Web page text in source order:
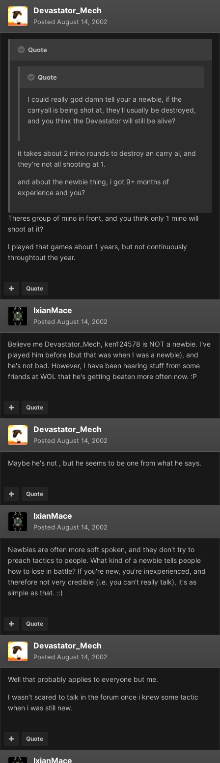
Devastator_Mech
Posted August 14, 2002
Quote
Quote
I could really god damn tell your a newbie, if the
carryall is being shot at, they'll usually be destroyed,
and you think the Devastator will still be alive?
it takes about 2 mino rounds to destroy an carry al, and
they're not all shooting at 1.
and about the newbie thing, i got 9+ months of
experience and you?
Theres group of mino in front, and you think only 1 mino will
shoot at it?
I played that games about 1 years, but not continuously
throughtout the year.
Quote
IxianMace
Posted August 14, 2002
Believe me Devastator_Mech, ken124578 is NOT a newbie. I've
played him before (but that was when I was a newbie), and
he's not bad. However, I have been hearing stuff from some
friends at WOL that he's getting beaten more often now. :P
Quote
Devastator_Mech
Posted August 14, 2002
Maybe he's not , but he seems to be one from what he says.
Quote
IxianMace
Posted August 14, 2002
Newbies are often more soft spoken, and they don't try to
preach tactics to people. What kind of a newbie tells people
how to lose in battle? If you're new, you're inexperienced, and
therefore not very credible (i.e. you can't really talk), it's as
simple as that. ::)
Quote
Devastator_Mech
Posted August 14, 2002
Well that probably applies to everyone but me.
I wasn't scared to talk in the forum once i knew some tactic
when i was still new.
Quote
IxianMace